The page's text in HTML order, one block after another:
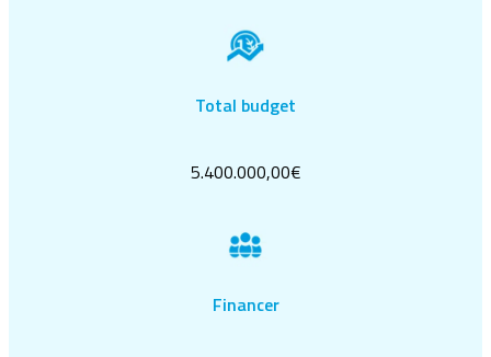
Total budget
5.400.000,00€
Financer